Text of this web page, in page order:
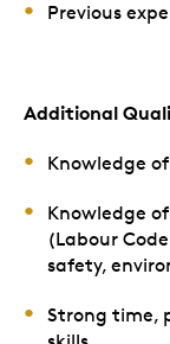
Previous
Additional
Knowledge
Knowledge
(Labour
safety,
Strong time,